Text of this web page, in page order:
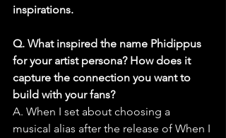
inspirations.
Q. What inspired the name Phidippus
for your artist persona? How does it
capture the connection you want to
build with your fans?
A. When I set about choosing a
musical alias after the release of When I